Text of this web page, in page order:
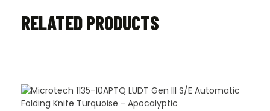
RELATED PRODUCTS